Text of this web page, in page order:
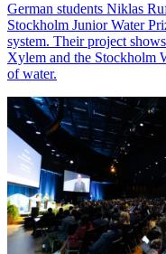
German students Niklas
Stockholm Junior Water
system. Their project
Xylem and the Stockholm
of water.